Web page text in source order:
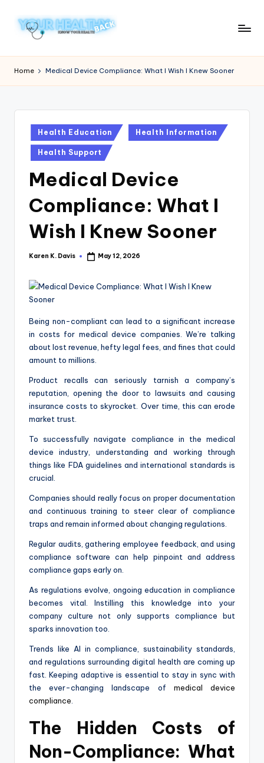
o
u
r
Health
Home Medical Device Compliance: What I Wish I Knew Sooner
Posted
in
Health Education Health Information
Health Support
Medical Device
Compliance: What I
Wish I Knew Sooner
Posted
Karen K. Davis May 12, 2026
Being non-compliant can lead to a significant increase
in costs for medical device companies. We’re talking
about lost revenue, hefty legal fees, and fines that could
amount to millions.
Product recalls can seriously tarnish a company’s
reputation, opening the door to lawsuits and causing
insurance costs to skyrocket. Over time, this can erode
market trust.
To successfully navigate compliance in the medical
device industry, understanding and working through
things like FDA guidelines and international standards is
crucial.
Companies should really focus on proper documentation
and continuous training to steer clear of compliance
traps and remain informed about changing regulations.
Regular audits, gathering employee feedback, and using
compliance software can help pinpoint and address
compliance gaps early on.
As regulations evolve, ongoing education in compliance
becomes vital. Instilling this knowledge into your
company culture not only supports compliance but
sparks innovation too.
Trends like AI in compliance, sustainability standards,
and regulations surrounding digital health are coming up
fast. Keeping adaptive is essential to stay in sync with
the ever-changing landscape of medical device
compliance
The Hidden Costs of
Non-Compliance: What